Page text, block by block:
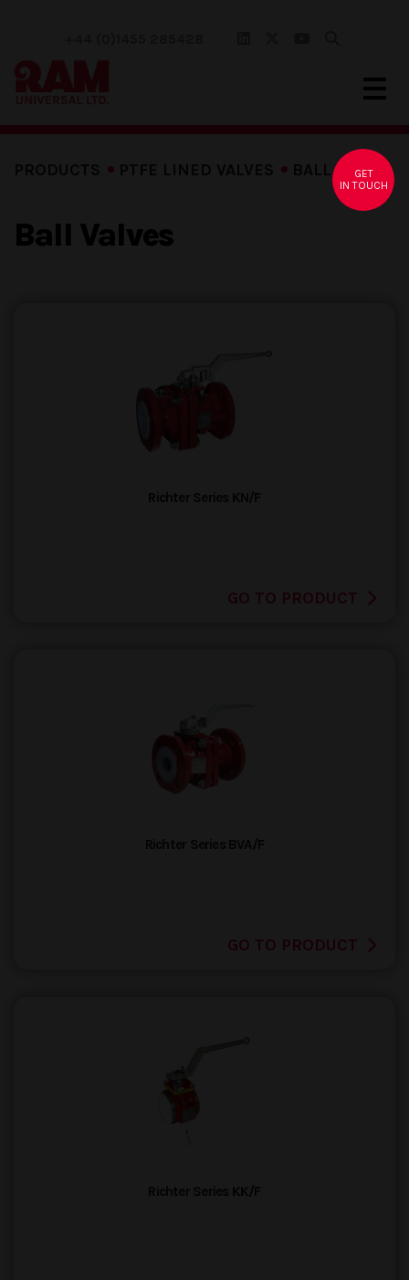
GET
IN TOUCH
BALL VALVES
Ball Valves
GO TO PRODUCT
GO TO PRODUCT